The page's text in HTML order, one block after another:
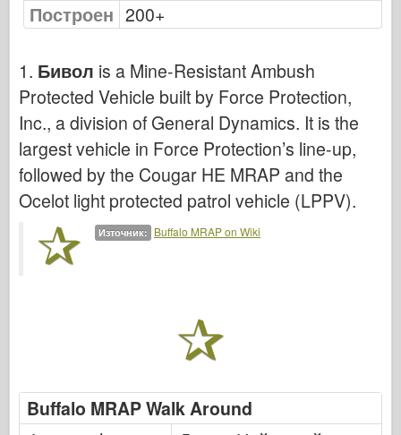
Bronco
Днепромодел
Дракон
Едуард
Модел на ЕТ
Фини форми
Сили на храбрия
ФриулМодел
Icm
Италиери
Построен 200+
1. Бивол is a Mine-Resistant Ambush
Protected Vehicle built by Force Protection,
Inc., a division of General Dynamics. It is the
largest vehicle in Force Protection’s line-up,
followed by the Cougar HE MRAP and the
Ocelot light protected patrol vehicle (LPPV).
Източник: Buffalo MRAP on Wiki
Buffalo MRAP Walk Around